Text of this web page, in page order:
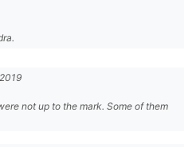
not up to the mark. Some of them